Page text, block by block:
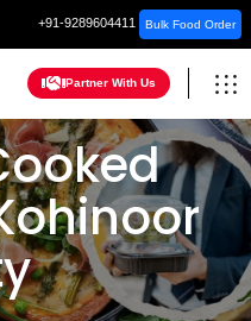
+91-9289604411 Bulk Food Order
Partner With Us